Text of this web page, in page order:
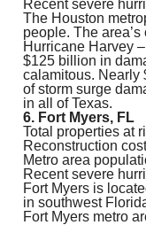
Recent severe
The Houston
people. The
Hurricane Harvey
$125 billion in
calamitous. Nearly
of storm surge
in all of Texas.
6. Fort Myers, FL
Total properties at
Reconstruction
Metro area
Recent severe
Fort Myers is
in southwest
Fort Myers metro